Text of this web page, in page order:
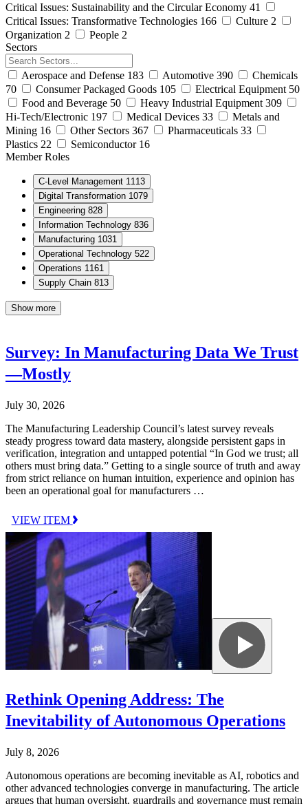
Critical Issues: Sustainability and the Circular Economy 41
Critical Issues: Transformative Technologies 166 Culture 2
Organization 2 People 2
Sectors
Aerospace and Defense 183 Automotive 390
Chemicals
70
Consumer Packaged Goods 105 Electrical Equipment 50
Food and Beverage 50 Heavy Industrial Equipment 309
Hi-Tech/Electronic 197 Medical Devices 33
Metals and
Mining 16 Other Sectors 367 Pharmaceuticals 33
Plastics 22 Semiconductor 16
Member Roles
C-Level Management 1113
Digital Transformation 1079
Engineering 828
Information Technology 836
Manufacturing 1031
Operational Technology 522
Operations 1161
Supply Chain 813
Show more
Survey: In Manufacturing Data We Trust
—Mostly
July 30, 2026
The Manufacturing Leadership Council’s latest survey reveals
steady progress toward data mastery, alongside persistent gaps in
verification, integration and untapped potential “In God we trust; all
others must bring data.” Getting to a single source of truth and away
from strict reliance on human intuition, experience and opinion has
been an operational goal for manufacturers …
VIEW ITEM
Rethink Opening Address: The
Inevitability of Autonomous Operations
July 8, 2026
Autonomous operations are becoming inevitable as AI, robotics and
other advanced technologies converge in manufacturing. The article
argues that human oversight, guardrails and governance must remain